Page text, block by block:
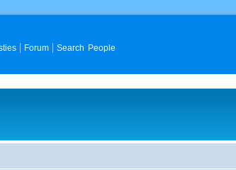
Forum Search People